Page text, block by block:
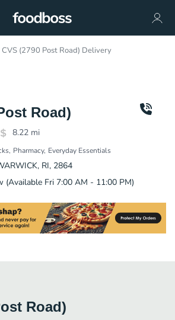
CVS (2790 Post Road) Delivery
Road)
8.22 mi
Pharmacy Everyday Essentials
RI, 2864
(Available Fri 7:00 AM - 11:00 PM)
Road)